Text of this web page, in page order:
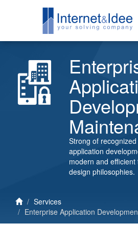
Strong of
application
modern and
design philosophies.
Services
Enterprise Application